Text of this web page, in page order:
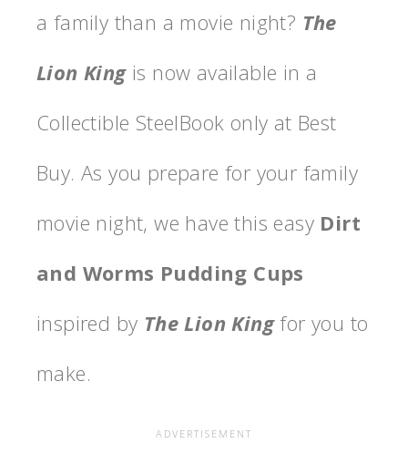
a family than a movie night? The
Lion Kingis now available in a
Collectible SteelBook only at Best
Buy. As you prepare for your family
movie night, we have this easy Dirt
and Worms Pudding Cups
inspired by The Lion Kingfor you to
make.